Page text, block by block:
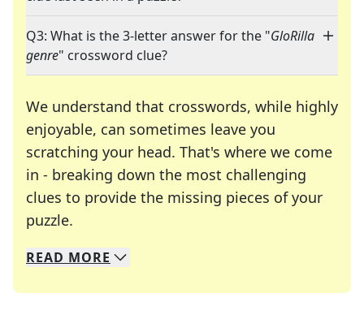
Q3: What is the 3-letter answer for the "GloRilla
genre" crossword clue?
We understand that crosswords, while highly
enjoyable, can sometimes leave you
scratching your head. That's where we come
in - breaking down the most challenging
clues to provide the missing pieces of your
puzzle.
We specialize in solving many of your favorite
Whether you're a daily crossword enthusiast or
READ MORE